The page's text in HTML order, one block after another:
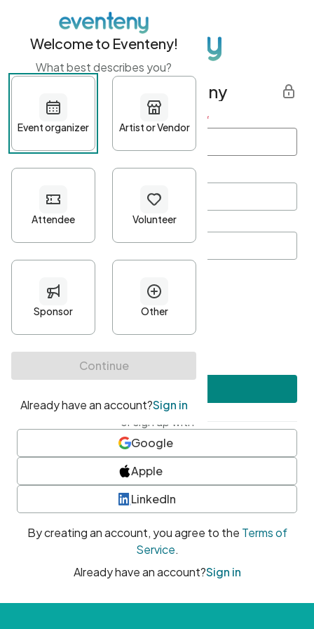
Get started with Eventeny
First name Last name *
Password*
Minimum 10 characters
At least one uppercase character
• At least one number
• At least one special character
or sign up with
Google
Apple
LinkedIn
By creating an account, you agree to the Terms of
Service.
Already have an account?Sign in
Welcome to Eventeny!
What best describes you?